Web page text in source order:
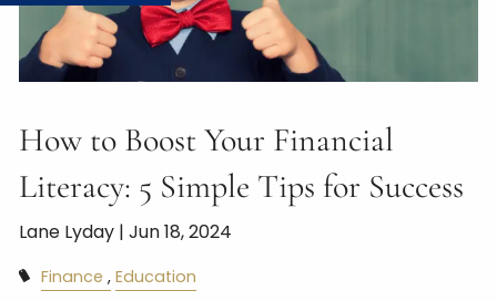
How to Boost Your Financial
Literacy: 5 Simple Tips for Success
Lane Lyday |Jun 18, 2024
Finance Education